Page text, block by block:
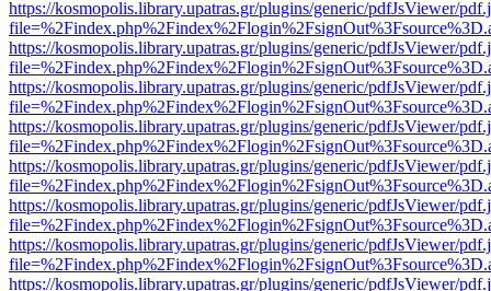
https://kosmopolis.library.upatras.gr/plugins/generic/pdfJsViewer/
https://kosmopolis.library.upatras.gr/plugins/generic/pdfJsViewer/
https://kosmopolis.library.upatras.gr/plugins/generic/pdfJsViewer/
https://kosmopolis.library.upatras.gr/plugins/generic/pdfJsViewer/
https://kosmopolis.library.upatras.gr/plugins/generic/pdfJsViewer/
https://kosmopolis.library.upatras.gr/plugins/generic/pdfJsViewer/
https://kosmopolis.library.upatras.gr/plugins/generic/pdfJsViewer/
https://kosmopolis.library.upatras.gr/plugins/generic/pdfJsViewer/